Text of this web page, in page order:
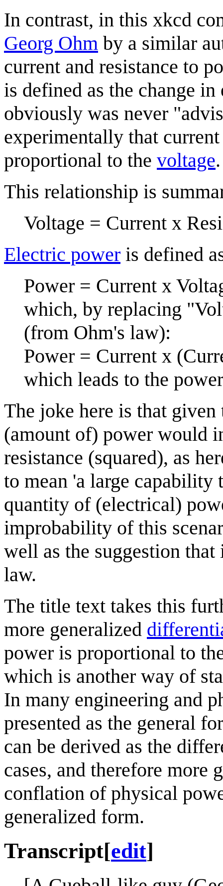
In contrast, in this xkcd
Georg Ohm by a similar
current and resistance to
is defined as the change
obviously was never
experimentally that
proportional to the voltage.
This relationship is
Voltage = Current x
Electric power is defined
Power = Current x
which, by replacing
(from Ohm's law):
Power = Current x
which leads to the
The joke here is that
(amount of) power would
resistance (squared), as
to mean 'a large
quantity of (electrical)
improbability of this
well as the suggestion
law.
The title text takes this
more generalized
power is proportional to
which is another way of
In many engineering and
presented as the general
can be derived as the
cases, and therefore more
conflation of physical
generalized form.
Transcript[edit]